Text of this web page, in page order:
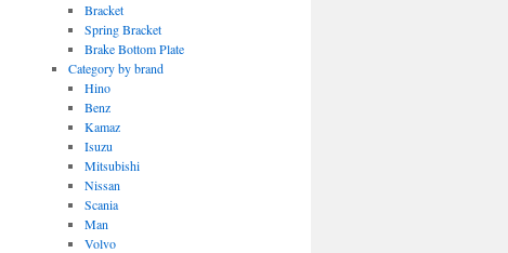
Bracket
Spring Bracket
Brake Bottom Plate
Category by brand
Hino
Benz
Kamaz
Isuzu
Mitsubishi
Nissan
Scania
Man
Volvo